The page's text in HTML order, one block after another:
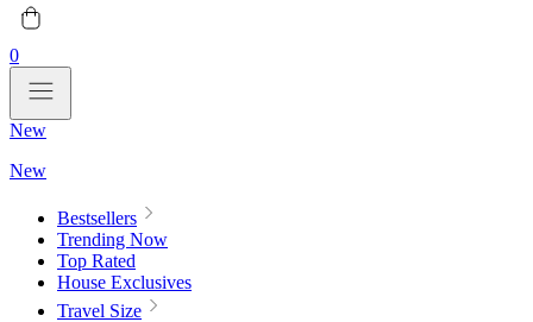
0
New
New
Bestsellers
Trending Now
Top Rated
House Exclusives
Travel Size